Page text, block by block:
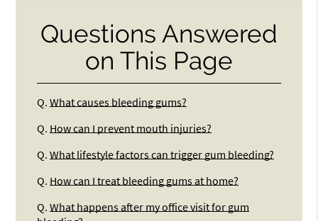
Questions Answered
on This Page
Q. What causes bleeding gums?
Q. How can I prevent mouth injuries?
Q. What lifestyle factors can trigger gum bleeding?
Q. How can I treat bleeding gums at home?
Q. What happens after my office visit for gum